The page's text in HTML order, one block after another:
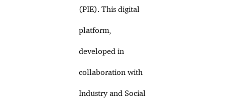
(PIE). This digital
platform,
developed in
collaboration with
Industry and Social